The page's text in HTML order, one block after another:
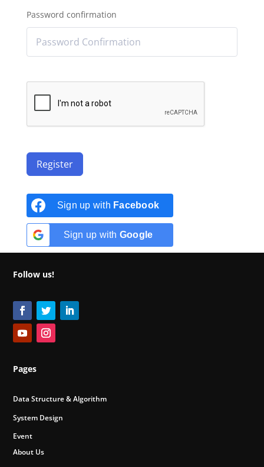
Password confirmation
Register
Sign up with Facebook
Sign up with Google
Follow us!
Pages
Data Structure & Algorithm
System Design
Event
About Us